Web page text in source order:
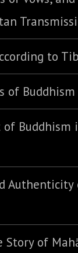
to
of Buddhism
Buddhism
Authenticity
of